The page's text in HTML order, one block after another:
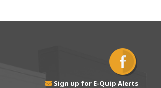
Sign up for E-Quip Alerts